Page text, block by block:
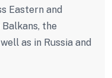
Eastern and
the
as in Russia and